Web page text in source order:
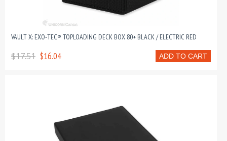
VAULT X: EXO-TEC® TOPLOADING DECK BOX 80+ BLACK / ELECTRIC RED
ADD TO CART
$17.51 $16.04